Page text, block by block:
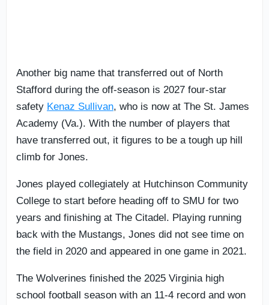
Another big name that transferred out of North
Stafford during the off-season is 2027 four-star
safety Kenaz Sullivan, who is now at The St. James
Academy (Va.). With the number of players that
have transferred out, it figures to be a tough up hill
climb for Jones.
Jones played collegiately at Hutchinson Community
College to start before heading off to SMU for two
years and finishing at The Citadel. Playing running
back with the Mustangs, Jones did not see time on
the field in 2020 and appeared in one game in 2021.
The Wolverines finished the 2025 Virginia high
school football season with an 11-4 record and won